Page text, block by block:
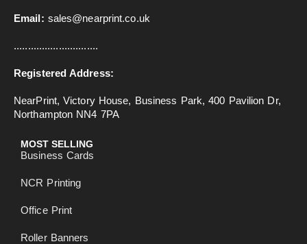
Email: sales@nearprint.co.uk
..............................
Registered Address:
NearPrint, Victory House, Business Park, 400 Pavilion Dr,
Northampton NN4 7PA
MOST SELLING
Business Cards
NCR Printing
Office Print
Roller Banners